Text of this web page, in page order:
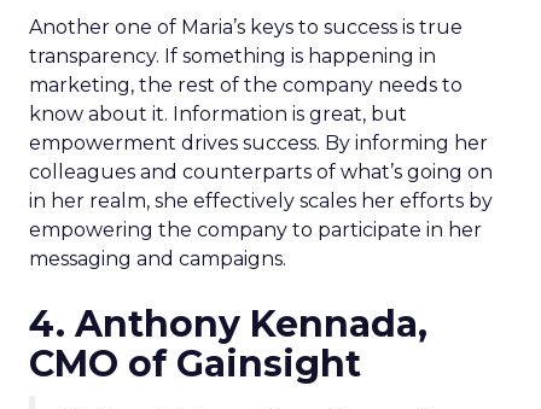
Another one of Maria’s keys to success is true
transparency. If something is happening in
marketing, the rest of the company needs to
know about it. Information is great, but
empowerment drives success. By informing her
colleagues and counterparts of what’s going on
in her realm, she effectively scales her efforts by
empowering the company to participate in her
messaging and campaigns.
4. Anthony Kennada,
CMO of Gainsight